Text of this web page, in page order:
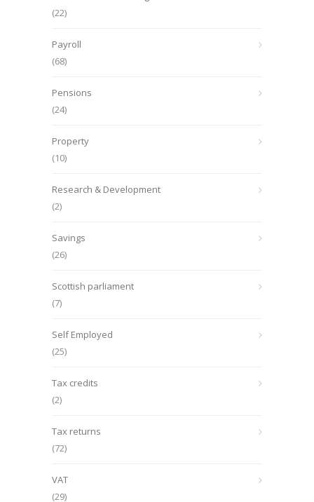
(22)
Payroll
(68)
Pensions
(24)
Property
(10)
Research & Development
(2)
Savings
(26)
Scottish parliament
(7)
Self Employed
(25)
Tax credits
(2)
Tax returns
(72)
VAT
(29)